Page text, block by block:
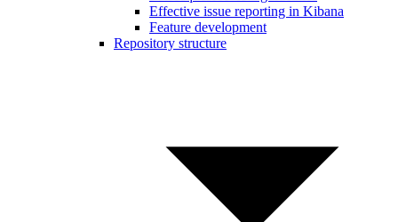
Effective issue reporting in Kibana
Feature development
Repository structure